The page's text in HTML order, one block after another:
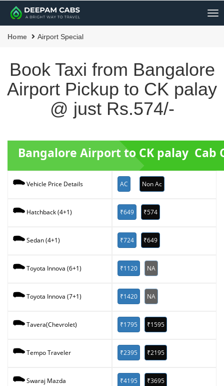
Home Airport Special
Book Taxi from Bangalore
Airport Pickup to CK palay
@ just Rs.574/-
Bangalore Airport to CK palay Cab
Vehicle Price Details AC Non Ac
Hatchback (4+1) ₹649 ₹574
Sedan (4+1) ₹724 ₹649
Toyota Innova (6+1) ₹1120 NA
Toyota Innova (7+1) ₹1420 NA
Tavera(Chevrolet) ₹1795 ₹1595
Tempo Traveler ₹2395 ₹2195
Swaraj Mazda ₹4195 ₹3695